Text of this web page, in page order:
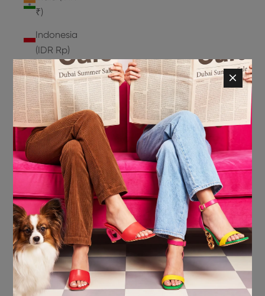
₹)
Indonesia
(IDR Rp)
Ireland
(EUR €)
Isle of
Man (GBP
£)
Israel (ILS
Italy (EUR
€)
Jamaica
(JMD $)
Japan
(JPY ¥)